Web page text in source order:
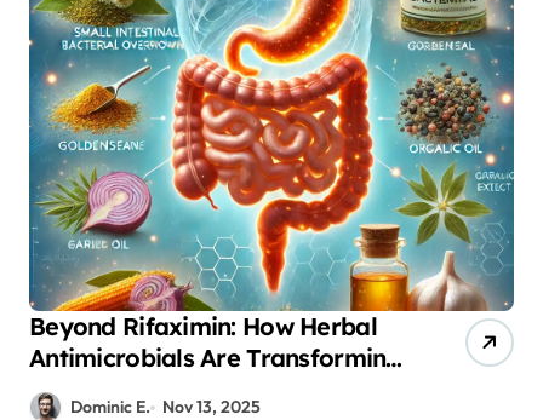
Beyond Rifaximin: How Herbal
Antimicrobials Are Transforming
SIBO Treatment in Aging Adults
Dominic E. Nov 13, 2025